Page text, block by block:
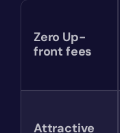
Zero Up-
front fees
Attractive